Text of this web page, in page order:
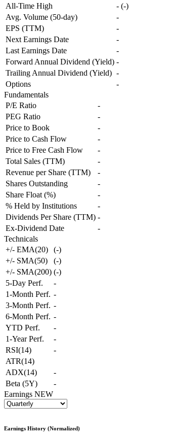
All-Time High
- (-)
Avg. Volume (50-day)
-
EPS (TTM)
-
Next Earnings Date
-
Last Earnings Date
-
Forward Annual Dividend (Yield) -
Trailing Annual Dividend (Yield) -
Options
-
Fundamentals
P/E Ratio
-
PEG Ratio
-
Price to Book
-
Price to Cash Flow
-
Price to Free Cash Flow
-
Total Sales (TTM)
-
Revenue per Share (TTM)
-
Shares Outstanding
-
Share Float (%)
-
% Held by Institutions
-
Dividends Per Share (TTM) -
Ex-Dividend Date
-
Technicals
+/- EMA(20)
(-)
+/- SMA(50)
(-)
+/- SMA(200) (-)
5-Day Perf.
-
1-Month Perf. -
3-Month Perf. -
6-Month Perf. -
YTD Perf.
-
1-Year Perf.
-
RSI(14)
-
ATR(14)
ADX(14)
-
Beta (5Y)
-
Earnings NEW
Earnings History (Normalized)